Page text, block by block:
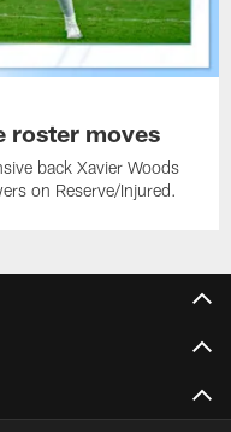
roster moves
back Xavier Woods
on Reserve/Injured.